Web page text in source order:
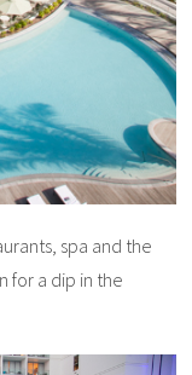
spa and the
for a dip in the